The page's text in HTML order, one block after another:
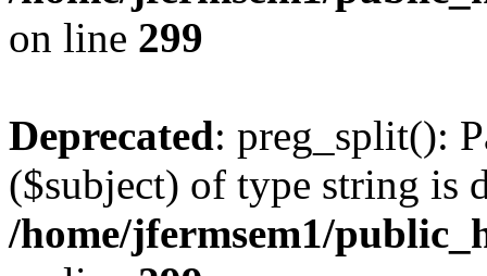
on line 299
Deprecated: preg_split():
($subject) of type string is
/home/jfermsem1/